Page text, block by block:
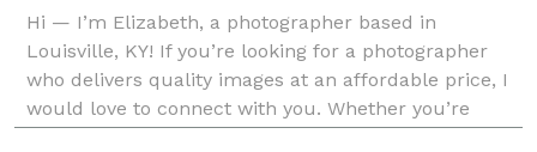
Hi — I’m Elizabeth, a photographer based in
Louisville, KY! If you’re looking for a photographer
who delivers quality images at an affordable price, I
would love to connect with you. Whether you’re